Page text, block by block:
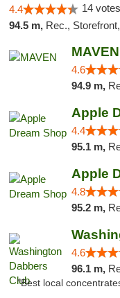
4.4 14
94.5 m, Rec.,
MAVEN
4.6
94.9 m,
Apple
4.4
95.1 m,
Apple
4.8
95.2 m,
4.6
96.1 m,
"Best local